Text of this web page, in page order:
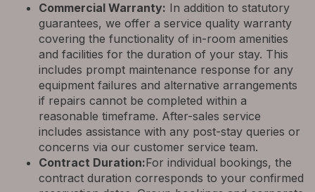
Commercial Warranty: In addition to statutory
guarantees, we offer a service quality warranty
covering the functionality of in-room amenities
and facilities for the duration of your stay. This
includes prompt maintenance response for any
equipment failures and alternative arrangements
if repairs cannot be completed within a
reasonable timeframe. After-sales service
includes assistance with any post-stay queries or
concerns via our customer service team.
Contract Duration:For individual bookings, the
contract duration corresponds to your confirmed